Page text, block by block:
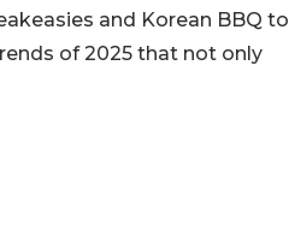
and Korean BBQ to
of 2025 that not only